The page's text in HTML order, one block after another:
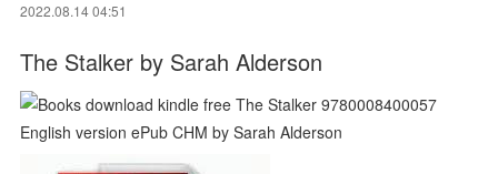
2022.08.14 04:51
The Stalker by Sarah Alderson